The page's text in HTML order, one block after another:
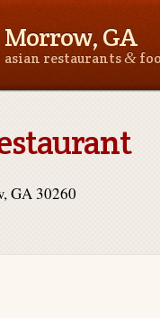
Morrow, GA
asian restaurants&
GA 30260